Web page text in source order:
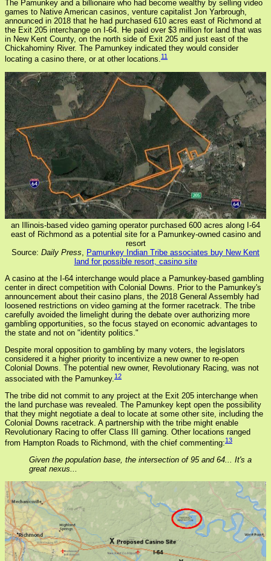
The Pamunkey and a billionaire who had become wealthy by selling video
games to Native American casinos, venture capitalist Jon Yarbrough,
announced in 2018 that he had purchased 610 acres east of Richmond at
the Exit 205 interchange on I-64. He paid over $3 million for land that was
in New Kent County, on the north side of Exit 205 and just east of the
Chickahominy River. The Pamunkey indicated they would consider
locating a casino there, or at other locations.11
an Illinois-based video gaming operator purchased 600 acres along I-64
east of Richmond as a potential site for a Pamunkey-owned casino and
resort
Source: Daily Press
Pamunkey Indian Tribe associates buy New Kent
land for possible resort, casino site
A casino at the I-64 interchange would place a Pamunkey-based gambling
center in direct competition with Colonial Downs. Prior to the Pamunkey's
announcement about their casino plans, the 2018 General Assembly had
loosened restrictions on video gaming at the former racetrack. The tribe
carefully avoided the limelight during the debate over authorizing more
gambling opportunities, so the focus stayed on economic advantages to
the state and not on "identity politics."
Despite moral opposition to gambling by many voters, the legislators
considered it a higher priority to incentivize a new owner to re-open
Colonial Downs. The potential new owner, Revolutionary Racing, was not
associated with the Pamunkey.12
The tribe did not commit to any project at the Exit 205 interchange when
the land purchase was revealed. The Pamunkey kept open the possibility
that they might negotiate a deal to locate at some other site, including the
Colonial Downs racetrack. A partnership with the tribe might enable
Revolutionary Racing to offer Class III gaming. Other locations ranged
from Hampton Roads to Richmond, with the chief commenting:13
Given the population base, the intersection of 95 and 64... It's a
great nexus...